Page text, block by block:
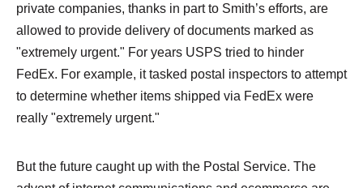
private companies, thanks in part to Smith’s efforts, are
allowed to provide delivery of documents marked as
"extremely urgent." For years USPS tried to hinder
FedEx. For example, it tasked postal inspectors to attempt
to determine whether items shipped via FedEx were
really "extremely urgent."
But the future caught up with the Postal Service. The